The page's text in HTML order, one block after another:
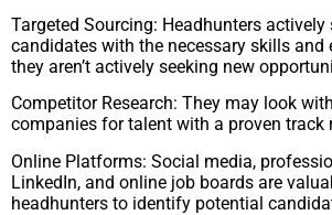
Targeted Sourcing: Headhunters actively
candidates with the necessary skills and
they aren’t actively seeking new
Competitor Research: They may look
companies for talent with a proven track
Online Platforms: Social media,
LinkedIn, and online job boards are
headhunters to identify potential